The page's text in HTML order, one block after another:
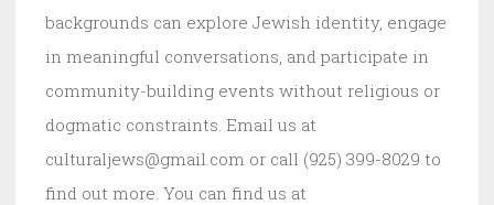
backgrounds can explore Jewish identity, engage
in meaningful conversations, and participate in
community-building events without religious or
dogmatic constraints. Email us at
culturaljews@gmail.com or call (925) 399-8029 to
find out more. You can find us at